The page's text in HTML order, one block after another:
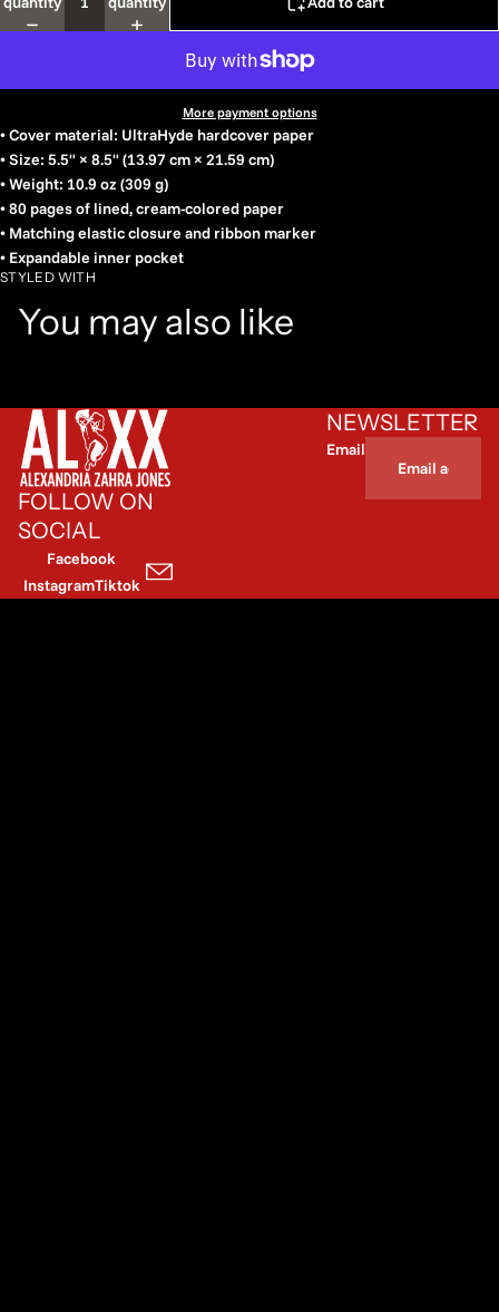
More payment options
• Cover material: UltraHyde hardcover paper
• Size: 5.5" × 8.5" (13.97 cm × 21.59 cm)
• Weight: 10.9 oz (309 g)
• 80 pages of lined, cream-colored paper
• Matching elastic closure and ribbon marker
• Expandable inner pocket
STYLED WITH
You may also like
FOLLOW ON
SOCIAL
Facebook
InstagramTiktok
NEWSLETTER
Email